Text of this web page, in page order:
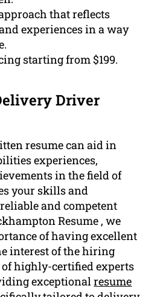
that reflects
experiences in a way
starting from $199.
Driver
resume can aid in
experiences,
in the field of
your skills and
and competent
Resume , we
of having excellent
interest of the hiring
of highly-certified experts
exceptionalresume